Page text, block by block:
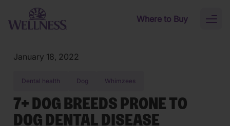
Skip to main content
Where to Buy
January 18, 2022
Dental health Dog Whimzees
7+ DOG BREEDS PRONE TO
DOG DENTAL DISEASE